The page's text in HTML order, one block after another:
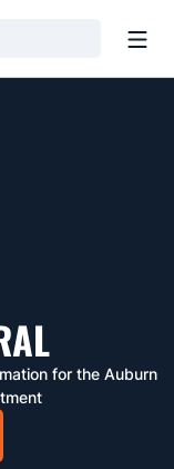
for the Auburn
: Buy Tickets
new window